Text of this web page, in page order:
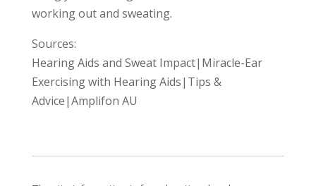
working out and sweating.
Sources:
Hearing Aids and Sweat Impact|Miracle-Ear
Exercising with Hearing Aids|Tips &
Advice|Amplifon AU